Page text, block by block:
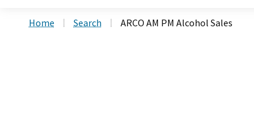
Home Search ARCO AM PM Alcohol Sales